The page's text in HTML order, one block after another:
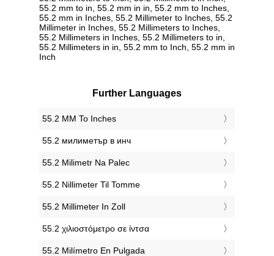
55.2 mm to in, 55.2 mm in in, 55.2 mm to Inches,
55.2 mm in Inches, 55.2 Millimeter to Inches, 55.2
Millimeter in Inches, 55.2 Millimeters to Inches,
55.2 Millimeters in Inches, 55.2 Millimeters to in,
55.2 Millimeters in in, 55.2 mm to Inch, 55.2 mm in
Inch
Further Languages
‎55.2 MM To Inches
‎55.2 милиметър в инч
‎55.2 Milimetr Na Palec
‎55.2 Nillimeter Til Tomme
‎55.2 Millimeter In Zoll
‎55.2 χιλιοστόμετρο σε ίντσα
‎55.2 Milímetro En Pulgada